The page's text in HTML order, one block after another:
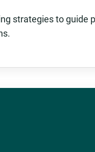
strategies to